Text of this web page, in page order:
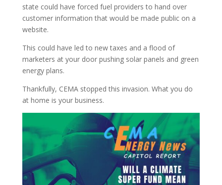
state could have forced fuel providers to hand over
customer information that would be made public on a
website.
This could have led to new taxes and a flood of
marketers at your door pushing solar panels and green
energy plans.
Thankfully, CEMA stopped this invasion. What you do
at home is your business.